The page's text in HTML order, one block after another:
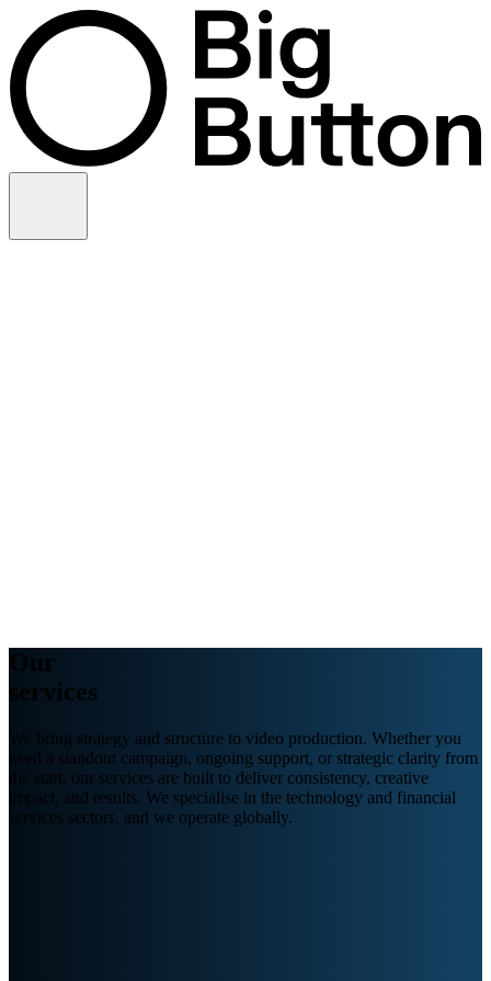
Skip to content
Our
services
We bring strategy and structure to video production. Whether you
need a standout campaign, ongoing support, or strategic clarity from
the start, our services are built to deliver consistency, creative
impact, and results. We specialise in the technology and financial
services sectors, and we operate globally.